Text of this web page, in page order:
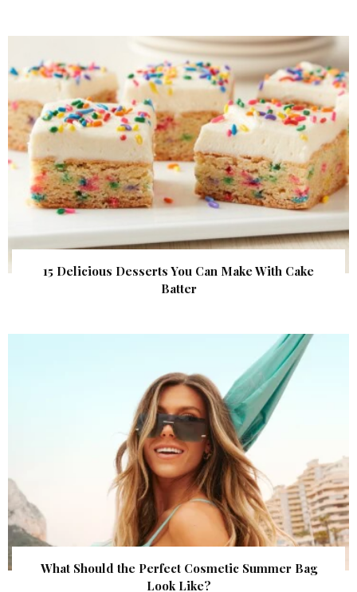
15 Delicious Desserts You Can Make With Cake
Batter
What Should the Perfect Cosmetic Summer Bag
Look Like?